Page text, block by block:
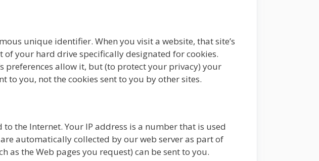
unique identifier. When you visit a website, that site’s
your hard drive specifically designated for cookies.
preferences allow it, but (to protect your privacy) your
to you, not the cookies sent to you by other sites.
the Internet. Your IP address is a number that is used
automatically collected by our web server as part of
as the Web pages you request) can be sent to you.